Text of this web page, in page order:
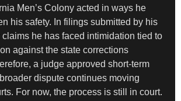
Men’s Colony acted in ways he
his safety. In filings submitted by his
claims he has faced intimidation tied to
against the state corrections
a judge approved short-term
dispute continues moving
For now, the process is still in court.